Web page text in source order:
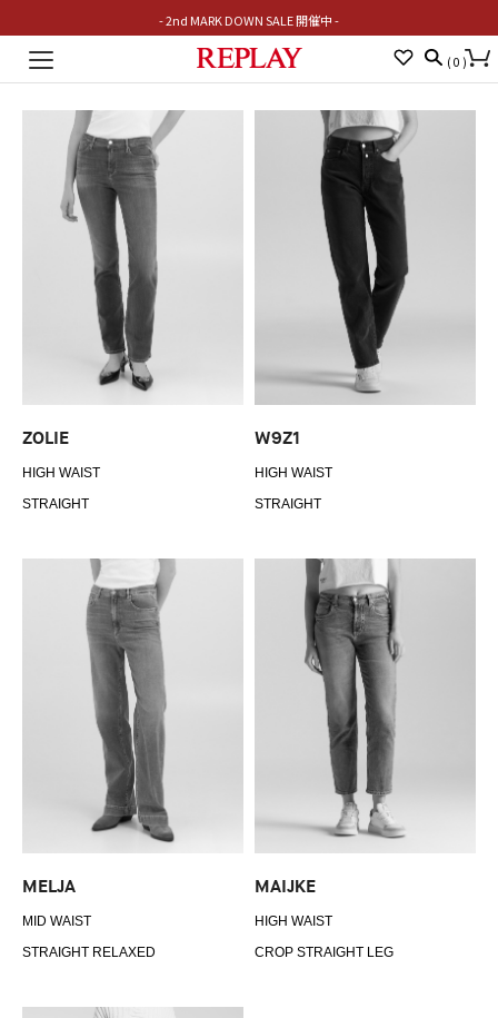
- 2nd MARK DOWN SALE 開催中 -
Toggle
( 0 )
ZOLIE
HIGH WAIST
STRAIGHT
W9Z1
HIGH WAIST
STRAIGHT
MELJA
MID WAIST
STRAIGHT RELAXED
MAIJKE
HIGH WAIST
CROP STRAIGHT LEG